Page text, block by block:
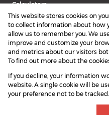
Calculators
Powered byProp Data
Copyright © 2026
This website stores cookies on
to collect information about how
allow us to remember you. We
improve and customize your
and metrics about our visitors
To find out more about the
If you decline, your information
website. A single cookie will be
your preference not to be tracked.